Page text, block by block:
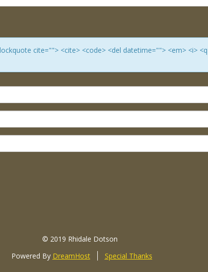
cite=""> <cite> <code> <del datetime=""> <em> <i> <q
© 2019 Rhidale Dotson
Powered By DreamHost Special Thanks